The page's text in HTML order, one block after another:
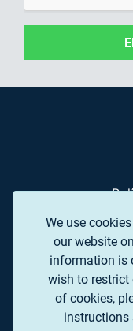
We use
our website
information is
wish to restrict
of cookies,
instructions
© 2017